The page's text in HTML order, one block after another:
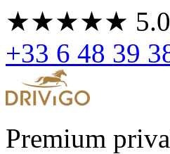
★★★★★
+33 6 48 39
Premium